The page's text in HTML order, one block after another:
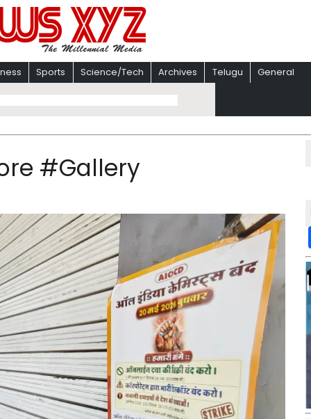
Sports Science/Tech Archives Telugu General
#Gallery